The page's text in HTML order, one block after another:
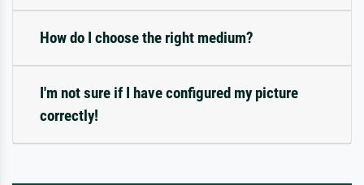
How do I choose the right medium?
I'm not sure if I have configured my picture
correctly!